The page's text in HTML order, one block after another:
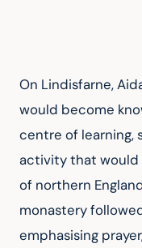
On Lindisfarne,
would become
centre of learning,
activity that would
of northern
monastery
emphasising